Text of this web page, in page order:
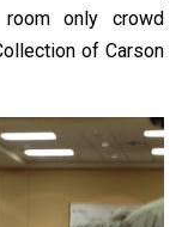
only crowd
of Carson